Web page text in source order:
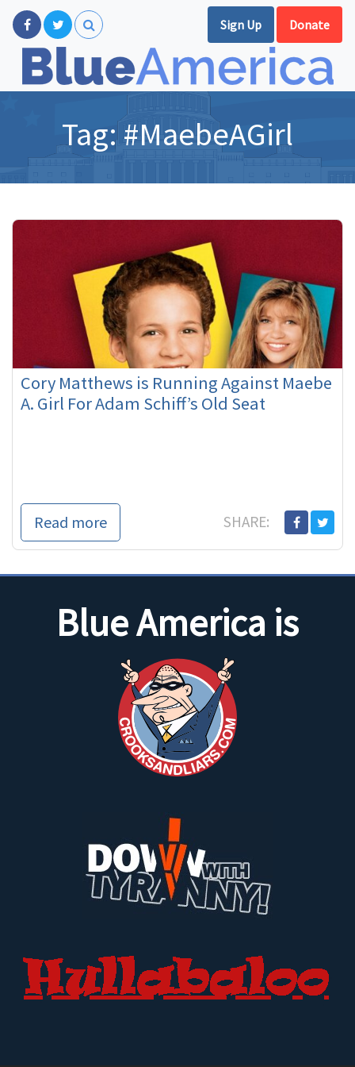
Sign Up Donate
Tag:#MaebeAGirl
Cory Matthews is Running Against Maebe
A. Girl For Adam Schiff’s Old Seat
Read more SHARE:
Blue America is